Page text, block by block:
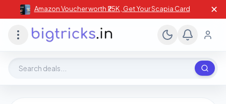
Amazon Voucher worth ₹25K , Get Your Scapia Card ✕